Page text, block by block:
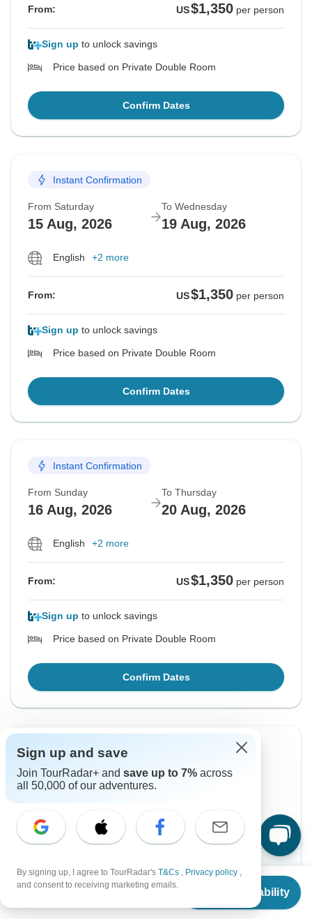
From
Check Availability
From: US$1,350 per person
Sign up to unlock savings
Price based on Private Double Room
Confirm Dates
Instant Confirmation
From Saturday
15 Aug, 2026
To Wednesday
19 Aug, 2026
English +2 more
From: US$1,350 per person
Sign up to unlock savings
Price based on Private Double Room
Confirm Dates
Instant Confirmation
From Sunday
16 Aug, 2026
To Thursday
20 Aug, 2026
English +2 more
From: US$1,350 per person
Sign up to unlock savings
Price based on Private Double Room
Confirm Dates
Instant Confirmation
From Monday
17 Aug, 2026
To Friday
English +2 more
From: US $1,350 per person
Sign up and save
Join TourRadar+ and save up to 7% across
all 50,000 of our adventures.
By signing up, I agree to TourRadar's T&Cs , Privacy policy ,
and consent to receiving marketing emails.